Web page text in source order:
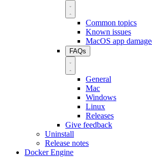
Common topics
Known issues
MacOS app
FAQs
General
Mac
Windows
Linux
Releases
Give feedback
Uninstall
Release notes
Docker Engine